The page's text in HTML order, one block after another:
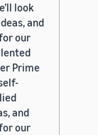
look
and
our
Prime
and
our